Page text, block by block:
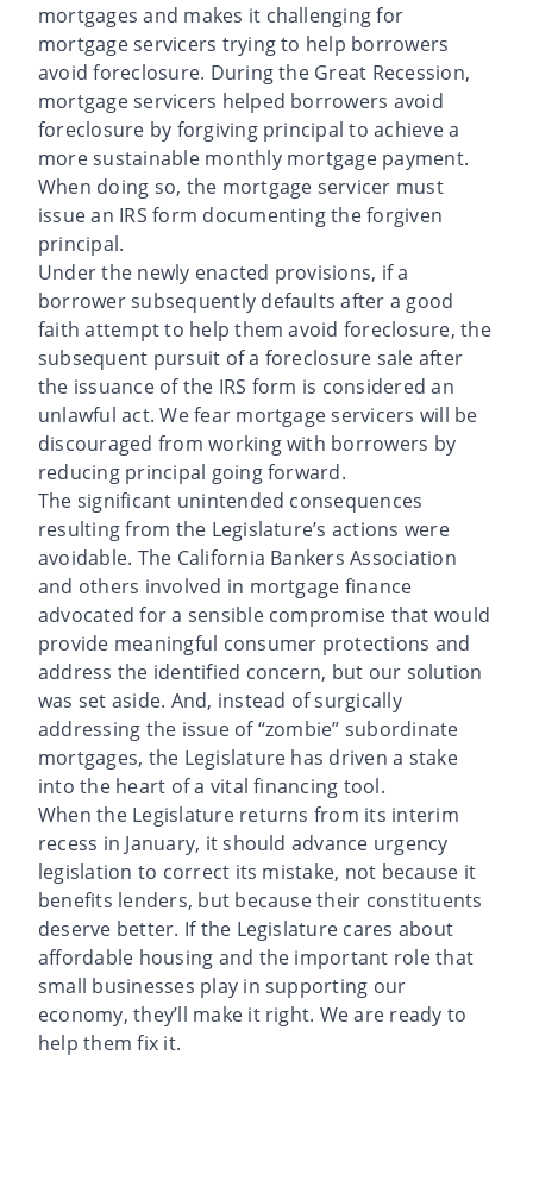
mortgages and makes it challenging for
mortgage servicers trying to help borrowers
avoid foreclosure. During the Great Recession,
mortgage servicers helped borrowers avoid
foreclosure by forgiving principal to achieve a
more sustainable monthly mortgage payment.
When doing so, the mortgage servicer must
issue an IRS form documenting the forgiven
principal.
Under the newly enacted provisions, if a
borrower subsequently defaults after a good
faith attempt to help them avoid foreclosure, the
subsequent pursuit of a foreclosure sale after
the issuance of the IRS form is considered an
unlawful act. We fear mortgage servicers will be
discouraged from working with borrowers by
reducing principal going forward.
The significant unintended consequences
resulting from the Legislature’s actions were
avoidable. The California Bankers Association
and others involved in mortgage finance
advocated for a sensible compromise that would
provide meaningful consumer protections and
address the identified concern, but our solution
was set aside. And, instead of surgically
addressing the issue of “zombie” subordinate
mortgages, the Legislature has driven a stake
into the heart of a vital financing tool.
When the Legislature returns from its interim
recess in January, it should advance urgency
legislation to correct its mistake, not because it
benefits lenders, but because their constituents
deserve better. If the Legislature cares about
affordable housing and the important role that
small businesses play in supporting our
economy, they’ll make it right. We are ready to
help them fix it.